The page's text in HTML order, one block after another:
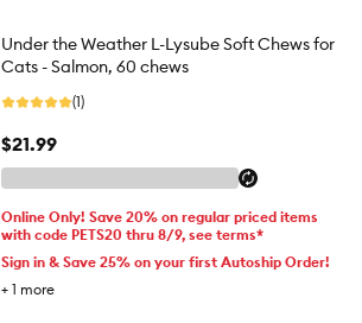
Under the Weather L-Lysube Soft Chews for
Cats - Salmon, 60 chews
(1)
$21.99
Online Only! Save 20% on regular priced items
with code PETS20 thru 8/9, see terms*
Sign in & Save 25% on your first Autoship Order!
+ 1 more